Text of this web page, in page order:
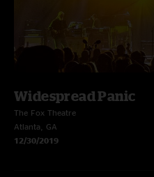
Widespread Panic
The Fox Theatre
Atlanta, GA
12/30/2019